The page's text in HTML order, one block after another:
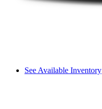
See Available Inventory